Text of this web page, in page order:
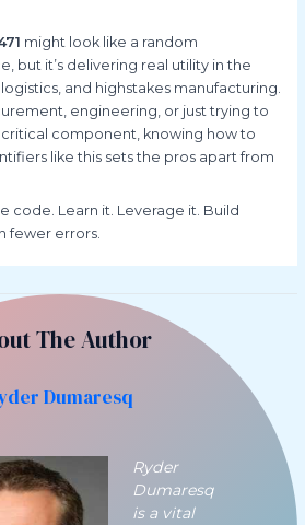
might look like a random
but it’s delivering real utility in the
and highstakes manufacturing.
engineering, or just trying to
component, knowing how to
like this sets the pros apart from
code. Learn it. Leverage it. Build
fewer errors.
The Author
Dumaresq
Ryder
Dumaresq
is a vital